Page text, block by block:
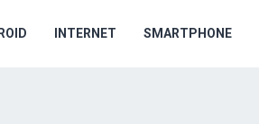
INTERNET SMARTPHONE